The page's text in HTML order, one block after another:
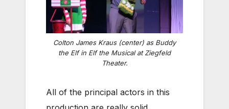
Colton James Kraus (center) as Buddy
the Elf in Elf the Musicalat Ziegfeld
Theater.
All of the principal actors in this